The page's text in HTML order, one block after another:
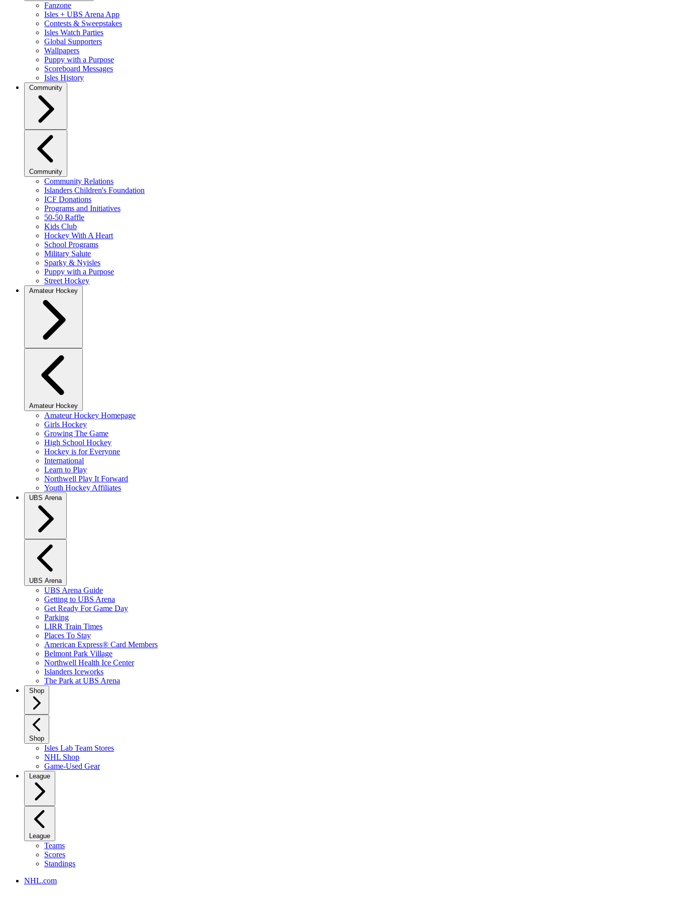
Fanzone
Isles + UBS Arena App
Contests & Sweepstakes
Isles Watch Parties
Global Supporters
Wallpapers
Puppy with a Purpose
Scoreboard Messages
Isles History
Community
Community
Community Relations
Islanders Children's Foundation
ICF Donations
Programs and Initiatives
50-50 Raffle
Kids Club
Hockey With A Heart
School Programs
Military Salute
Sparky & Nyisles
Puppy with a Purpose
Street Hockey
Amateur Hockey
Amateur Hockey
Amateur Hockey Homepage
Girls Hockey
Growing The Game
High School Hockey
Hockey is for Everyone
International
Learn to Play
Northwell Play It Forward
Youth Hockey Affiliates
UBS Arena
UBS Arena
UBS Arena Guide
Getting to UBS Arena
Get Ready For Game Day
Parking
LIRR Train Times
Places To Stay
American Express® Card Members
Belmont Park Village
Northwell Health Ice Center
Islanders Iceworks
The Park at UBS Arena
Shop
Shop
Isles Lab Team Stores
NHL Shop
Game-Used Gear
League
League
Teams
Scores
Standings
NHL.com